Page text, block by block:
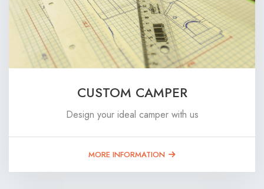
CUSTOM CAMPER
Design your ideal camper with us
MORE INFORMATION